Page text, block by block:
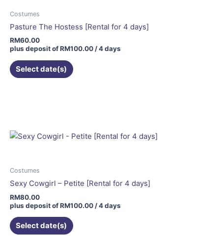
Costumes
Pasture The Hostess [Rental for 4 days]
RM60.00
plus deposit ofRM100.00/ 4 days
Select date(s)
Costumes
Sexy Cowgirl – Petite [Rental for 4 days]
RM80.00
plus deposit ofRM100.00 / 4 days
Select date(s)